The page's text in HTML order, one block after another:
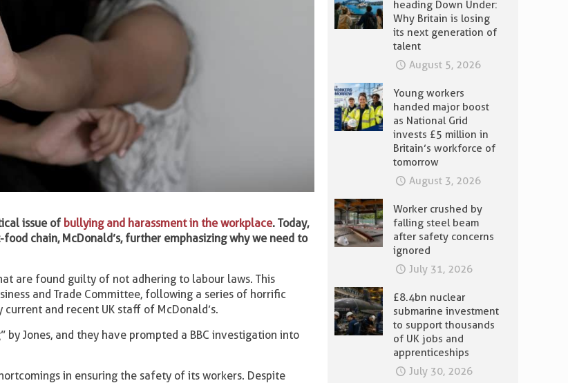
issue of bullying and harassment in the workplace. Today,
chain, McDonald’s, further emphasizing why we need to
are found guilty of not adhering to labour laws. This
and Trade Committee, following a series of horrific
and recent UK staff of McDonald’s.
Jones, and they have prompted a BBC investigation into
in ensuring the safety of its workers. Despite
heading Down Under:
Why Britain is losing
its next generation of
talent
August 5, 2026
Young workers
handed major boost
as National Grid
invests £5 million in
Britain’s workforce of
tomorrow
August 3, 2026
Worker crushed by
falling steel beam
after safety concerns
ignored
July 31, 2026
£8.4bn nuclear
submarine investment
to support thousands
of UK jobs and
apprenticeships
July 30, 2026